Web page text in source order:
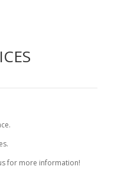
for more information!